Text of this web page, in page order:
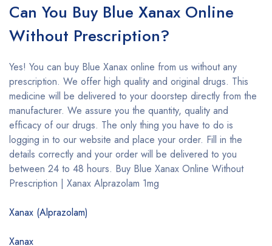
Can You Buy Blue Xanax Online
Without Prescription?
Yes! You can buy Blue Xanax online from us without any
prescription. We offer high quality and original drugs. This
medicine will be delivered to your doorstep directly from the
manufacturer. We assure you the quantity, quality and
efficacy of our drugs. The only thing you have to do is
logging in to our website and place your order. Fill in the
details correctly and your order will be delivered to you
between 24 to 48 hours. Buy Blue Xanax Online Without
Prescription | Xanax Alprazolam 1mg
Xanax (Alprazolam)
Xanax